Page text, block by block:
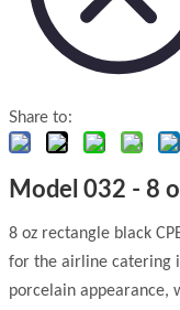
Share to:
Model 032 - 8
8 oz rectangle black
for the airline catering
porcelain appearance,